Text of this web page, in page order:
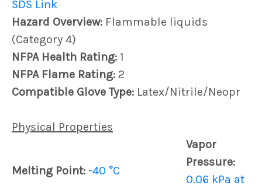
SDS Link
Hazard Overview: Flammable liquids
(Category 4)
NFPA Health Rating: 1
NFPA Flame Rating: 2
Compatible Glove Type: Latex/Nitrile/Neopr
Physical Properties
Melting Point: -40 °C
Vapor
Pressure:
0.06 kPa at